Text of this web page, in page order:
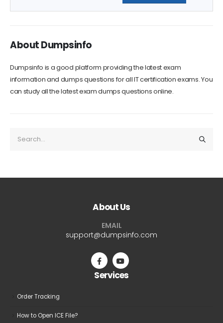
About Dumpsinfo
Dumpsinfo is a good platform providing the latest exam
information and dumps questions for all IT certification exams. You
can study all the latest exam dumps questions online.
About Us
EMAIL
support@dumpsinfo.com
Services
Order Tracking
How to Open ICE File?